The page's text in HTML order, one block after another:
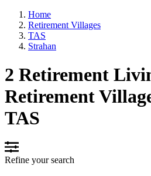
Home
Retirement Villages
TAS
Strahan
2 Retirement
Retirement
TAS
Refine your search